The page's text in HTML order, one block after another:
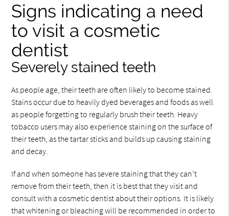
Signs indicating a need
to visit a cosmetic
dentist
Severely stained teeth
As people age, their teeth are often likely to become stained.
Stains occur due to heavily dyed beverages and foods as well
as people forgetting to regularly brush their teeth. Heavy
tobacco users may also experience staining on the surface of
their teeth, as the tartar sticks and builds up causing staining
and decay.
If and when someone has severe staining that they can’t
remove from their teeth, then it is best that they visit and
consult with a cosmetic dentist about their options. It is likely
that whitening or bleaching will be recommended in order to